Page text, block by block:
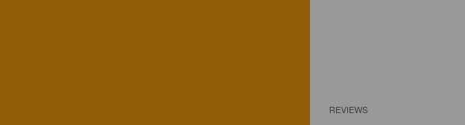
REVIEWS